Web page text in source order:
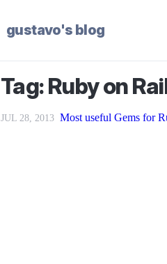
gustavo's blog
Tag: Ruby on
JUL 28, 2013 Most useful Gems for